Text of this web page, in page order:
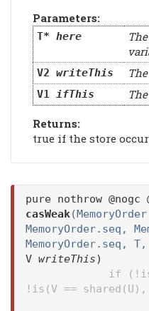
Parameters:
T* here
V2 writeThis
V1 ifThis
Returns:
true if the store
pure nothrow
casWeak
MemoryOrder.seq,
MemoryOrder.seq,
V writeThis)
if
!is(V ==